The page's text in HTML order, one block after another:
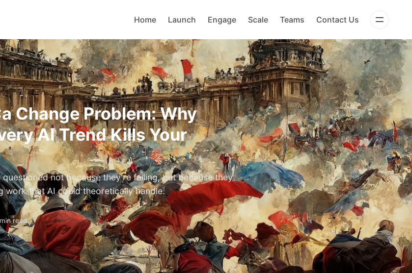
Home Launch Engage Scale Teams Contact Us
Change Problem: Why
AI Trend Kills Your
not because they're failing, but because they
work that AI could theoretically handle.
read